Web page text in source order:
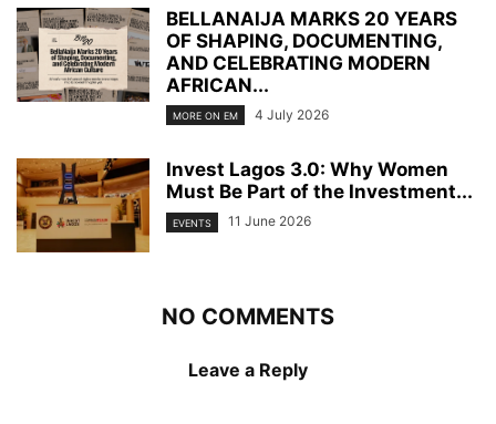
BELLANAIJA MARKS 20 YEARS
OF SHAPING, DOCUMENTING,
AND CELEBRATING MODERN
AFRICAN...
MORE ON EM 4 July 2026
Invest Lagos 3.0: Why Women
Must Be Part of the Investment...
EVENTS 11 June 2026
NO COMMENTS
Leave a Reply